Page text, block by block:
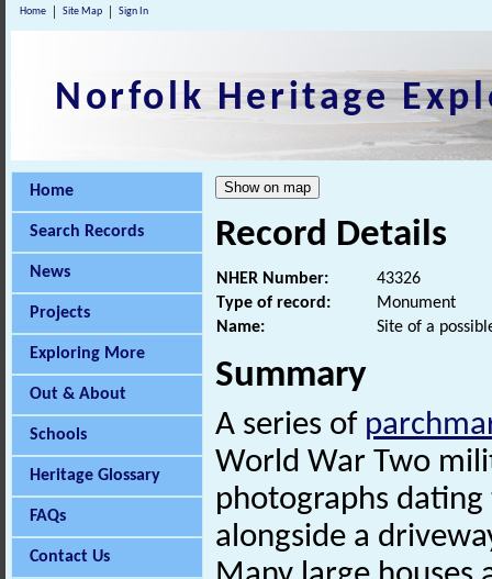
Home Site Map Sign In
Norfolk Heritage
Home
Search Records
News
Projects
Exploring More
Out & About
Schools
Heritage Glossary
FAQs
Contact Us
Record Details
NHER Number:
43326
Type of record:
Monument
Name:
Site of a
Summary
A series of
World War Two
photographs
alongside a